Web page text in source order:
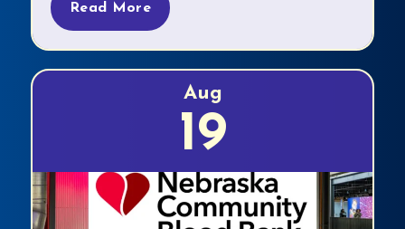
Read More
Aug
19